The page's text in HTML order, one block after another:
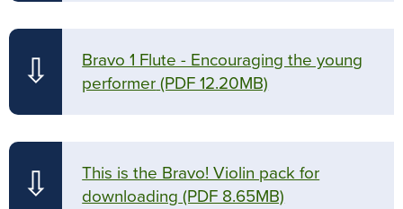
⇩
Bravo 1 Flute - Encouraging the young
performer (PDF 12.20MB)
⇩
This is the Bravo! Violin pack for
downloading (PDF 8.65MB)